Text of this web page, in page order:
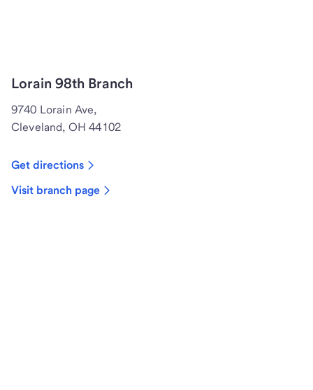
Lorain 98th Branch
9740 Lorain Ave,
Cleveland, OH 44102
Get directions
Visit branch page